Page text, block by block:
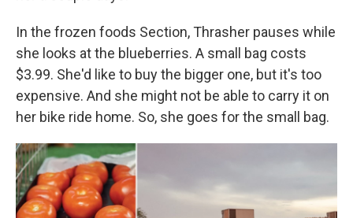
In the frozen foods Section, Thrasher pauses while
she looks at the blueberries. A small bag costs
$3.99. She'd like to buy the bigger one, but it's too
expensive. And she might not be able to carry it on
her bike ride home. So, she goes for the small bag.